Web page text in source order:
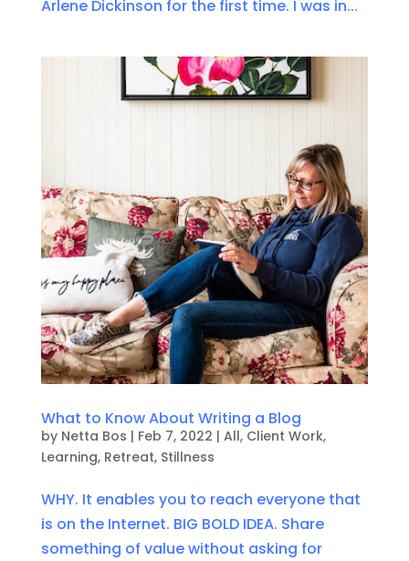
Arlene Dickinson for the first time. I was in...
What to Know About Writing a Blog
by Netta Bos | Feb 7, 2022 | All, Client Work,
Learning, Retreat, Stillness
WHY. It enables you to reach everyone that
is on the Internet. BIG BOLD IDEA. Share
something of value without asking for